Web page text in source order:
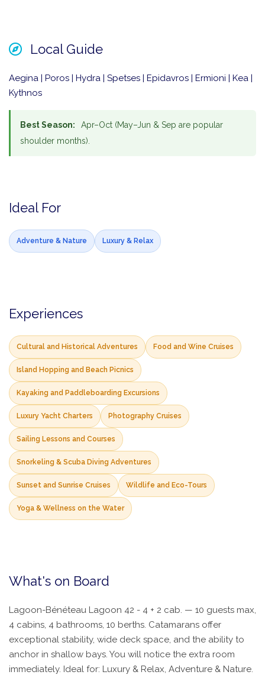
Local Guide
Aegina | Poros | Hydra | Spetses | Epidavros | Ermioni | Kea |
Kythnos
Best Season:
Apr–Oct (May–Jun & Sep are popular
shoulder months).
Ideal For
Adventure & Nature Luxury & Relax
Experiences
Cultural and Historical Adventures Food and Wine Cruises
Island Hopping and Beach Picnics
Kayaking and Paddleboarding Excursions
Luxury Yacht Charters Photography Cruises
Sailing Lessons and Courses
Snorkeling & Scuba Diving Adventures
Sunset and Sunrise Cruises Wildlife and Eco-Tours
Yoga & Wellness on the Water
What's on Board
Lagoon-Bénéteau Lagoon 42 - 4 + 2 cab. — 10 guests max,
4 cabins, 4 bathrooms, 10 berths. Catamarans offer
exceptional stability, wide deck space, and the ability to
anchor in shallow bays. You will notice the extra room
immediately. Ideal for: Luxury & Relax, Adventure & Nature.